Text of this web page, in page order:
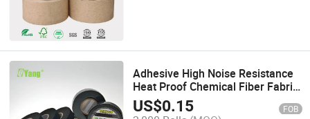
Adhesive High Noise Resistance
Heat Proof Chemical Fiber Fabric
Electrical Tape for Wrapping
Wiring Harness Insulation Car
US$0.15 FOB